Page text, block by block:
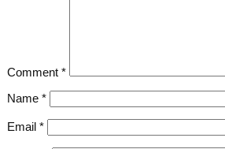
Comment *
Name *
Email *